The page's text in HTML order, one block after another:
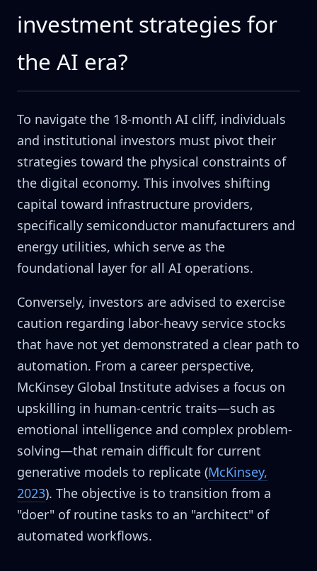
investment strategies for
the AI era?
To navigate the 18-month AI cliff, individuals
and institutional investors must pivot their
strategies toward the physical constraints of
the digital economy. This involves shifting
capital toward infrastructure providers,
specifically semiconductor manufacturers and
energy utilities, which serve as the
foundational layer for all AI operations.
Conversely, investors are advised to exercise
caution regarding labor-heavy service stocks
that have not yet demonstrated a clear path to
automation. From a career perspective,
McKinsey Global Institute advises a focus on
upskilling in human-centric traits—such as
emotional intelligence and complex problem-
solving—that remain difficult for current
generative models to replicate (McKinsey,
2023). The objective is to transition from a
"doer" of routine tasks to an "architect" of
automated workflows.